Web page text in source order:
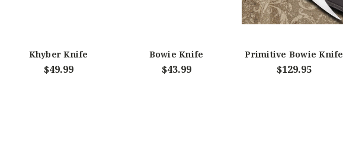
Khyber Knife
$49.99
Bowie Knife
$43.99
Primitive Bowie Knife
$129.95